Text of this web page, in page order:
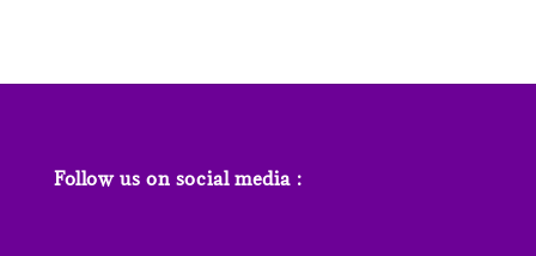
Follow us on social media :